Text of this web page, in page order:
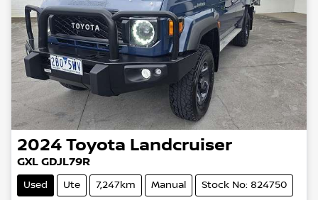
2024 Toyota Landcruiser
GXL GDJL79R
Used Ute 7,247km Manual Stock No: 824750